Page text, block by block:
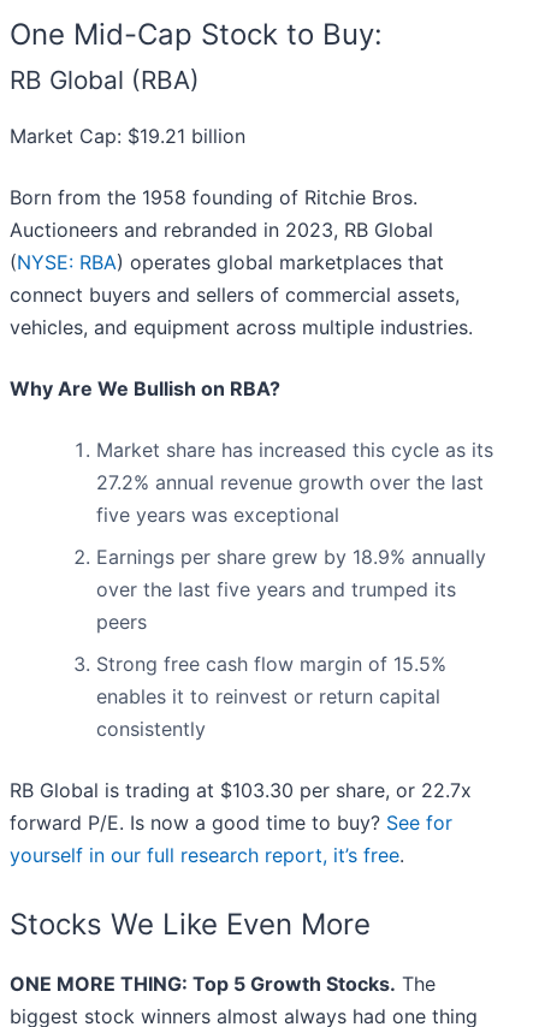
One Mid-Cap Stock to Buy:
RB Global (RBA)
Market Cap: $19.21 billion
Born from the 1958 founding of Ritchie Bros.
Auctioneers and rebranded in 2023, RB Global
(NYSE: RBA) operates global marketplaces that
connect buyers and sellers of commercial assets,
vehicles, and equipment across multiple industries.
Why Are We Bullish on RBA?
Market share has increased this cycle as its
27.2% annual revenue growth over the last
five years was exceptional
Earnings per share grew by 18.9% annually
over the last five years and trumped its
peers
Strong free cash flow margin of 15.5%
enables it to reinvest or return capital
consistently
RB Global is trading at $103.30 per share, or 22.7x
forward P/E. Is now a good time to buy? See for
yourself in our full research report, it’s free.
Stocks We Like Even More
ONE MORE THING: Top 5 Growth Stocks. The
biggest stock winners almost always had one thing